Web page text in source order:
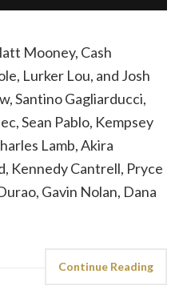
Mooney, Cash
Lurker Lou, and Josh
Santino Gagliarducci,
Sean Pablo, Kempsey
Lamb, Akira
Kennedy Cantrell, Pryce
Gavin Nolan, Dana
Continue Reading